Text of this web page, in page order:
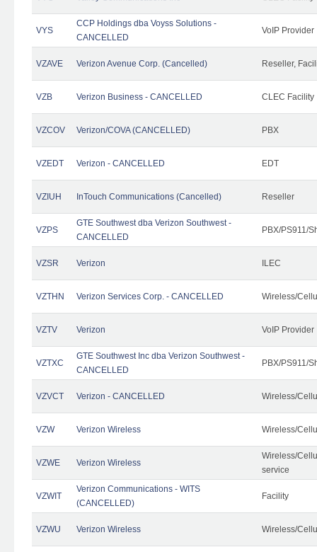
VYS
CCP Holdings dba Voyss Solutions -
CANCELLED
VoIP Provider
VZAVE Verizon Avenue Corp. (Cancelled) Reseller,
VZB Verizon Business - CANCELLED CLEC Facility
VZCOV Verizon/COVA (CANCELLED) PBX
VZEDT Verizon - CANCELLED EDT
VZIUH InTouch Communications (Cancelled) Reseller
VZPS
GTE Southwest dba Verizon Southwest -
CANCELLED
PBX/PS911/
VZSR Verizon ILEC
VZTHN Verizon Services Corp. - CANCELLED Wireless/
VZTV Verizon VoIP Provider
VZTXC
GTE Southwest Inc dba Verizon Southwest -
CANCELLED
PBX/PS911/
VZVCT Verizon - CANCELLED Wireless/
VZW Verizon Wireless Wireless/
VZWE Verizon Wireless
Wireless/
service
VZWIT
Verizon Communications - WITS
(CANCELLED)
Facility
VZWU Verizon Wireless Wireless/